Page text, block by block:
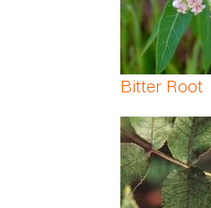
Bitter Root